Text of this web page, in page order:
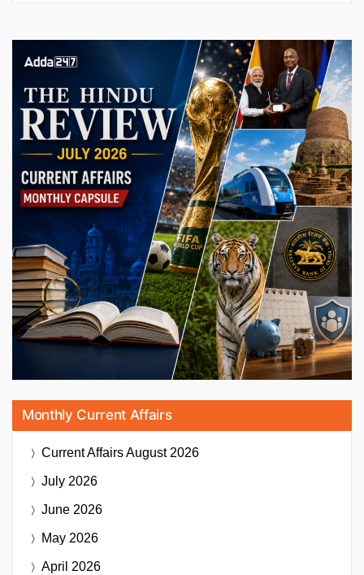
Monthly Current Affairs
Current AffairsAugust 2026
July 2026
June 2026
May 2026
April 2026